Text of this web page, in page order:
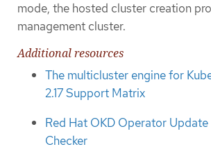
mode, the hosted cluster creation
management cluster.
Additional resources
The multicluster engine for
2.17 Support Matrix
Red Hat OKD Operator
Checker